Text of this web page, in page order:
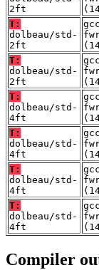
2ft
T:
dolbeau/std-
2ft
T:
dolbeau/std-
2ft
T:
dolbeau/std-
4ft
T:
dolbeau/std-
4ft
T:
dolbeau/std-
4ft
T:
dolbeau/std-
4ft
Compiler